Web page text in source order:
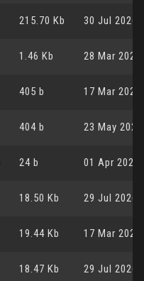
215.70 Kb 30 Jul 2026,
1.46 Kb 28 Mar
405 b 17 Mar
404 b 23 May
24 b 01 Apr
18.50 Kb 29 Jul 2026,
19.44 Kb 17 Mar
18.47 Kb 29 Jul 2026,